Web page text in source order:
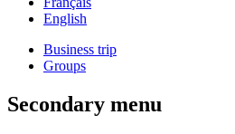
English
Business trip
Groups
Secondary menu